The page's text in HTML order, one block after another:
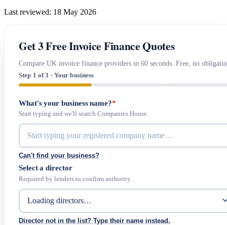
Last reviewed: 18 May 2026
Get 3 Free Invoice Finance Quotes
Compare UK invoice finance providers in 60 seconds. Free, no
Step 1 of 3 · Your business
What's your business name?*
Start typing and we'll search Companies House.
Can't find your business?
Select a director
Required by lenders to confirm authority.
Director not in the list? Type their name instead.